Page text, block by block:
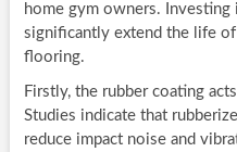
home gym owners. Investing
significantly extend the life
flooring.
Firstly, the rubber coating
Studies indicate that
reduce impact noise and